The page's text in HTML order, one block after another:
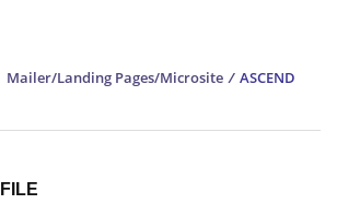
Mailer/Landing Pages/Microsite / ASCEND